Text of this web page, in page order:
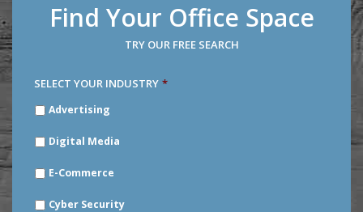
Find Your Office Space
TRY OUR FREE SEARCH
SELECT YOUR INDUSTRY *
YOURAdvertising
Digital Media
E-Commerce
Cyber Security